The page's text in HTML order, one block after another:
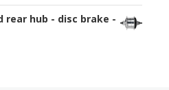
rear hub - disc brake -